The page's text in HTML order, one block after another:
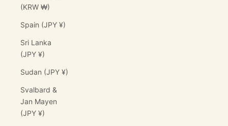
(KRW ₩)
Spain (JPY ¥)
Sri Lanka
(JPY ¥)
Sudan (JPY ¥)
Svalbard &
Jan Mayen
(JPY ¥)